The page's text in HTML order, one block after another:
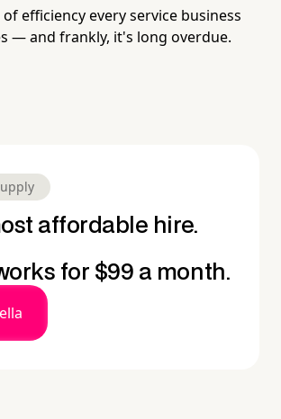
efficiency every service business
— and frankly, it's long overdue.
affordable hire.
for $99 a month.